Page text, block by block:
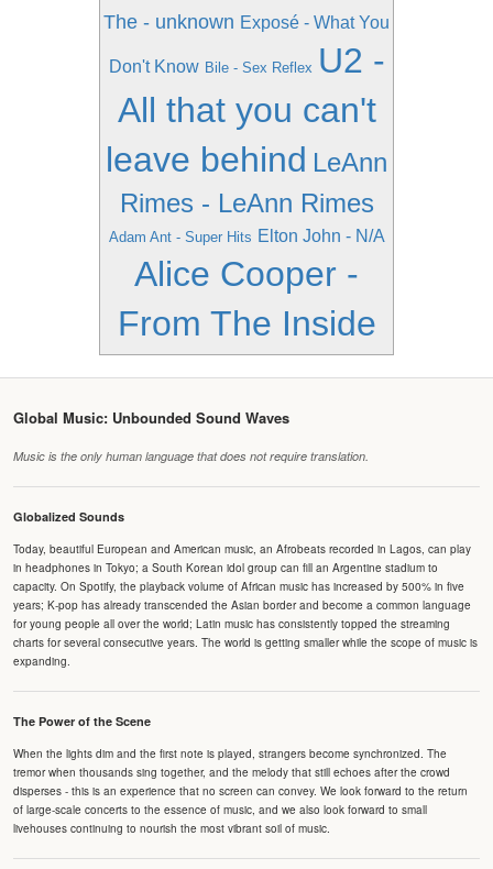
The - unknown Exposé - What You
Don't Know Bile - Sex Reflex U2 -
All that you can't
leave behind LeAnn
Rimes - LeAnn Rimes
Adam Ant - Super Hits Elton John - N/A
Alice Cooper -
From The Inside
Global Music: Unbounded Sound Waves
Music is the only human language that does not require translation.
Globalized Sounds
Today, beautiful European and American music, an Afrobeats recorded in Lagos, can play
in headphones in Tokyo; a South Korean idol group can fill an Argentine stadium to
capacity. On Spotify, the playback volume of African music has increased by 500% in five
years; K-pop has already transcended the Asian border and become a common language
for young people all over the world; Latin music has consistently topped the streaming
charts for several consecutive years. The world is getting smaller while the scope of music is
expanding.
The Power of the Scene
When the lights dim and the first note is played, strangers become synchronized. The
tremor when thousands sing together, and the melody that still echoes after the crowd
disperses - this is an experience that no screen can convey. We look forward to the return
of large-scale concerts to the essence of music, and we also look forward to small
livehouses continuing to nourish the most vibrant soil of music.